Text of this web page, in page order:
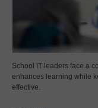
School IT leaders face a
enhances learning while
effective.